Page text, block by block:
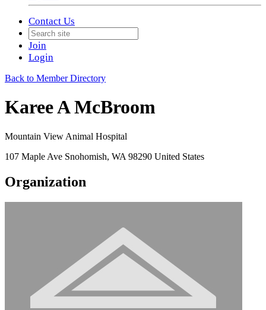
Contact Us
Join
Login
Back to Member Directory
Karee A McBroom
Mountain View Animal Hospital
107 Maple Ave Snohomish, WA 98290 United States
Organization